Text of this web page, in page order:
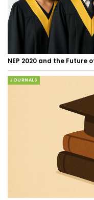
NEP 2020 and the Future
JOURNALS